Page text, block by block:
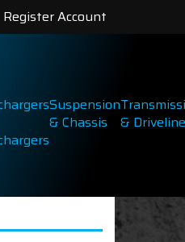
Register Account
Suspension
& Chassis
& Driveline